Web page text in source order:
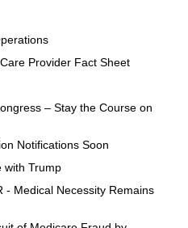
Provider Fact Sheet
– Stay the Course on
Notifications Soon
with Trump
- Medical Necessity Remains